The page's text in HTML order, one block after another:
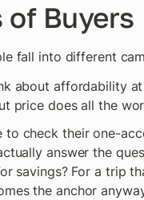
of Buyers
fall into different
about affordability
price does all the
to check their one-
answer the
savings? For a trip
the anchor